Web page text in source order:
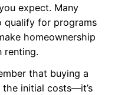
expect. Many
qualify for programs
homeownership
renting.
that buying a
the initial costs—it’s